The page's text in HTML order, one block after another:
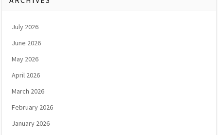
July 2026
June 2026
May 2026
April 2026
March 2026
February 2026
January 2026